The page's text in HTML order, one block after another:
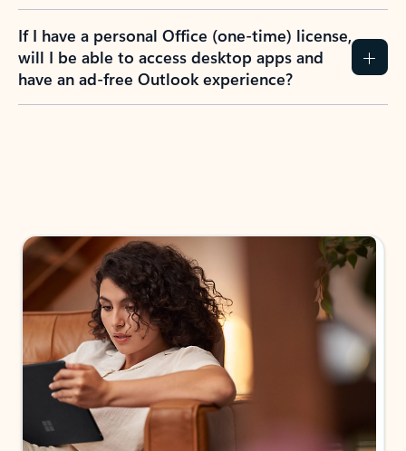
If I have a personal Office (one-time) license,
will I be able to access desktop apps and
have an ad-free Outlook experience?